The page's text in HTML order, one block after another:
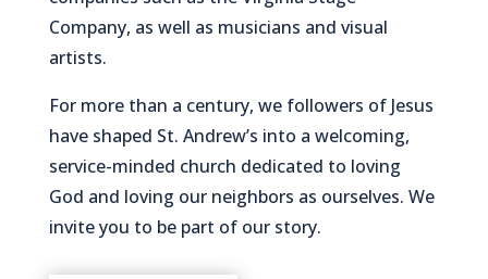
Company, as well as musicians and visual
artists.
For more than a century, we followers of Jesus
have shaped St. Andrew’s into a welcoming,
service-minded church dedicated to loving
God and loving our neighbors as ourselves. We
invite you to be part of our story.